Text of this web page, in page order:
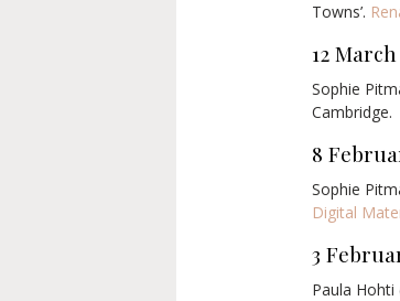
Towns’.
12 March
Sophie
Cambridge.
8
Sophie
Digital
3
Paula